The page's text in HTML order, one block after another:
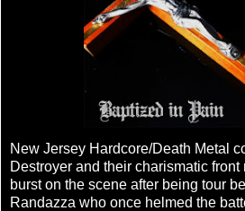
New Jersey Hardcore/Death Metal
Destroyer and their charismatic
burst on the scene after being tour
Randazza who once helmed the